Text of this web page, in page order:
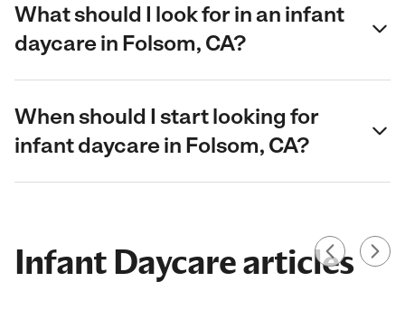
What should I look for in an infant
daycare in Folsom, CA?
When should I start looking for
infant daycare in Folsom, CA?
Infant Daycare articles